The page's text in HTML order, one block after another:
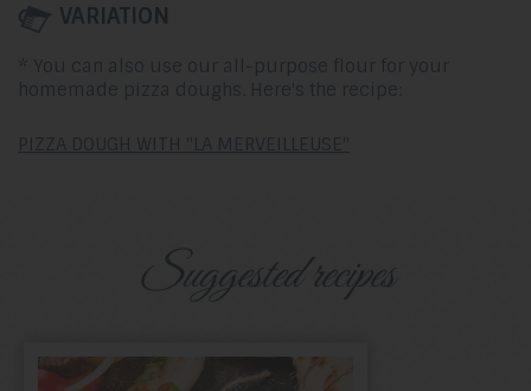
VARIATION
* You can also use our all-purpose flour for your
homemade pizza doughs. Here's the recipe:
PIZZA DOUGH WITH "LA MERVEILLEUSE"
Suggested recipes